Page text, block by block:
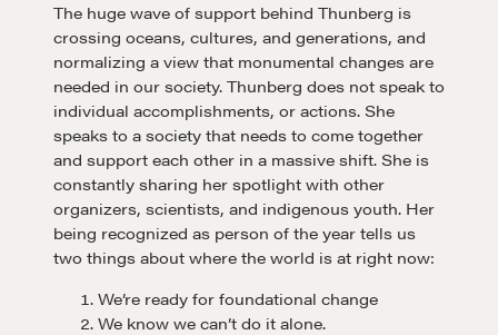
The huge wave of support behind Thunberg is
crossing oceans, cultures, and generations, and
normalizing a view that monumental changes are
needed in our society. Thunberg does not speak to
individual accomplishments, or actions. She
speaks to a society that needs to come together
and support each other in a massive shift. She is
constantly sharing her spotlight with other
organizers, scientists, and indigenous youth. Her
being recognized as person of the year tells us
two things about where the world is at right now:
We’re ready for foundational change
We know we can’t do it alone.